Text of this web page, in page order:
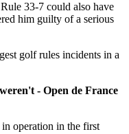
33-7 could also have
him guilty of a serious
golf rules incidents in a
- Open de France
operation in the first